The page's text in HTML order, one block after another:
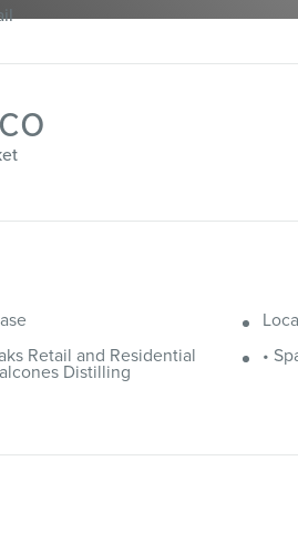
Retail and Residential
Distilling
•